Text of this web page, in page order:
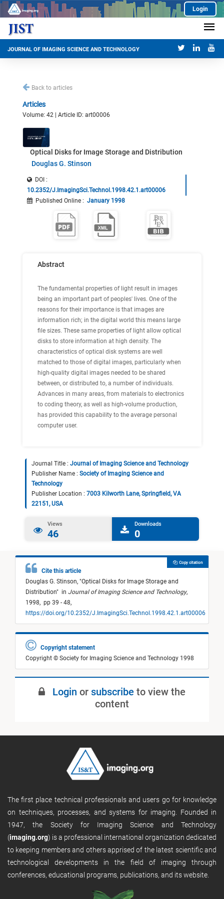
Login
JOURNAL OF IMAGING SCIENCE AND TECHNOLOGY
Back to articles
Articles
Volume: 42 | Article ID: art00006
Optical Disks for Image Storage and Distribution
Douglas G. Stinson
DOI :
10.2352/J.ImagingSci.Technol.1998.42.1.art00006
Published Online : January 1998
Abstract
The fundamental properties of light result in images
being an important part of peoples' lives. One of the
reasons for their importance is that images are
information rich; in the digital world this means large
file sizes. These same properties of light allow optical
disks to store information at high density. The
characteristics of optical disk systems are well
matched to those of digital images, particularly when
high-quality digital images needed to be shared
between, or distributed to, a number of individuals.
Advances in many areas, from materials to electronics
to coding theory, as well as high-volume production,
has provided this capability to the average personal
computer user.
Journal Title : Journal of Imaging Science and Technology
Publisher Name : Society of Imaging Science and
Technology
Publisher Location : 7003 Kilworth Lane, Springfield, VA
22151, USA
Views
46
Downloads
0
Cite this article
Douglas G. Stinson, "Optical Disks for Image Storage and
Distribution" in Journal of Imaging Science and Technology,
1998, pp 39 - 48,
https://doi.org/10.2352/J.ImagingSci.Technol.1998.42.1.art00006
Copy citation
Copyright statement
Copyright © Society for Imaging Science and Technology 1998
Login or subscribe to view the
content
The first place technical professionals and users go for knowledge
on techniques, processes, and systems for imaging. Founded in
1947, the Society for Imaging Science and Technology
(imaging.org) is a professional international organization dedicated
to keeping members and others apprised of the latest scientific and
technological developments in the field of imaging through
conferences, educational programs, publications, and its website.